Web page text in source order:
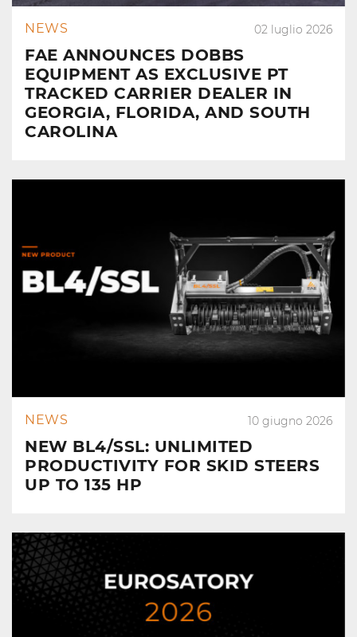
NEWS 02 luglio 2026
FAE ANNOUNCES DOBBS
EQUIPMENT AS EXCLUSIVE PT
TRACKED CARRIER DEALER IN
GEORGIA, FLORIDA, AND SOUTH
CAROLINA
NEWS 10 giugno 2026
NEW BL4/SSL: UNLIMITED
PRODUCTIVITY FOR SKID STEERS
UP TO 135 HP